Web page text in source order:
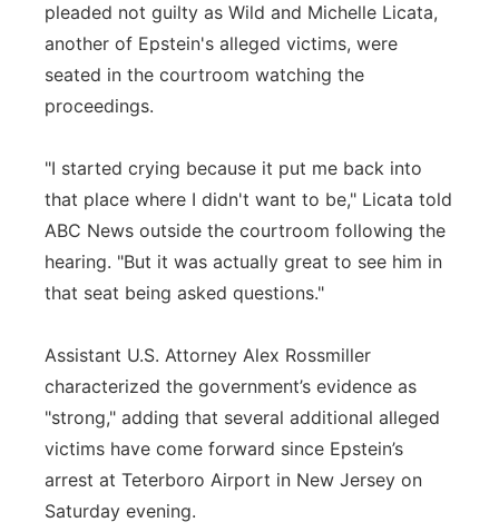
pleaded not guilty as Wild and Michelle Licata,
another of Epstein's alleged victims, were
seated in the courtroom watching the
proceedings.
"I started crying because it put me back into
that place where I didn't want to be," Licata told
ABC News outside the courtroom following the
hearing. "But it was actually great to see him in
that seat being asked questions."
Assistant U.S. Attorney Alex Rossmiller
characterized the government’s evidence as
"strong," adding that several additional alleged
victims have come forward since Epstein’s
arrest at Teterboro Airport in New Jersey on
Saturday evening.